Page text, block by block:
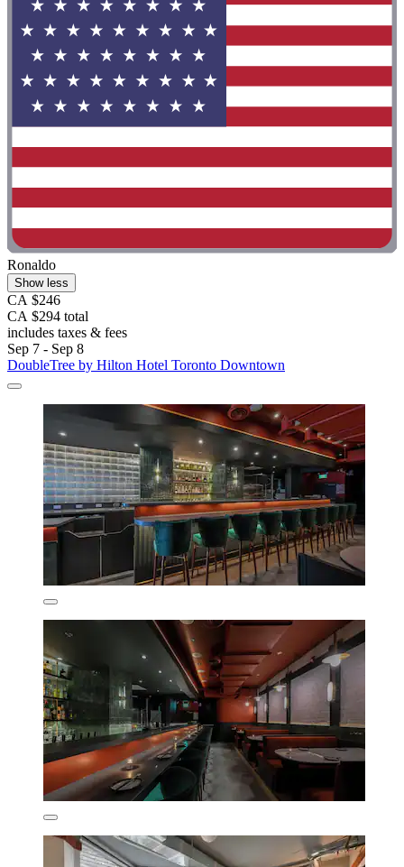
Ronaldo
Show less
CA $246
CA $294 total
includes taxes & fees
Sep 7 - Sep 8
DoubleTree by Hilton Hotel Toronto Downtown